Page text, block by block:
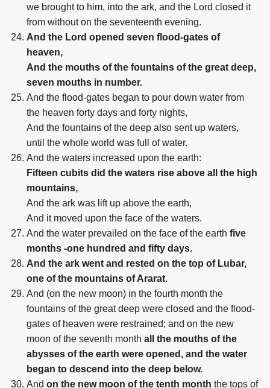
we brought to him, into the ark, and the Lord closed it
from without on the seventeenth evening.
And the Lord opened seven flood-gates of
heaven,
And the mouths of the fountains of the great deep,
seven mouths in number.
And the flood-gates began to pour down water from
the heaven forty days and forty nights,
And the fountains of the deep also sent up waters,
until the whole world was full of water.
And the waters increased upon the earth:
Fifteen cubits did the waters rise above all the high
mountains,
And the ark was lift up above the earth,
And it moved upon the face of the waters.
And the water prevailed on the face of the earth five
months -one hundred and fifty days.
And the ark went and rested on the top of Lubar,
one of the mountains of Ararat.
And (on the new moon) in the fourth month the
fountains of the great deep were closed and the flood-
gates of heaven were restrained; and on the new
moon of the seventh month all the mouths of the
abysses of the earth were opened, and the water
began to descend into the deep below.
And on the new moon of the tenth month the tops of